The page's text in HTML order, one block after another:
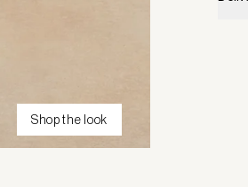
Shop the look